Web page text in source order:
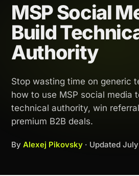
MSP Social
Build
Authority
Stop wasting time on generic
how to use MSP social media
technical authority, win
premium B2B deals.
By Alexej Pikovsky · Updated